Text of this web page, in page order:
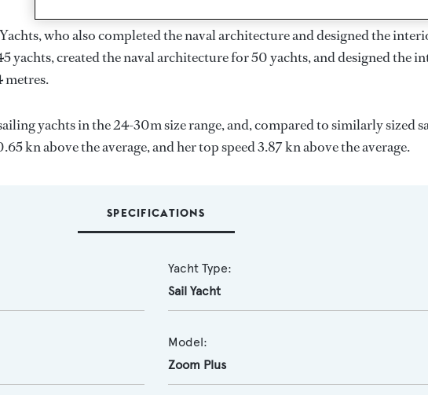
, who also completed the naval architecture and designed the
yachts, created the naval architecture for 50 yachts, and designed the
metres.
yachts in the 24-30m size range, and, compared to similarly sized
kn above the average, and her top speed 3.87 kn above the average.
SPECIFICATIONS
Yacht Type:
Sail Yacht
Model:
Zoom Plus